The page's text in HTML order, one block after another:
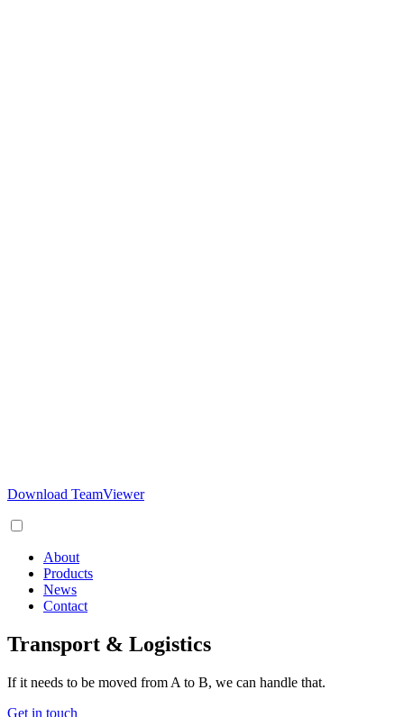
Download TeamViewer
About
Products
News
Contact
Transport & Logistics
If it needs to be moved from A to B, we can handle that.
Get in touch